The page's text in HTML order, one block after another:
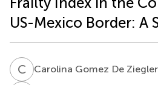
US-Mexico Border: A
C GCarolina Gomez De Ziegler